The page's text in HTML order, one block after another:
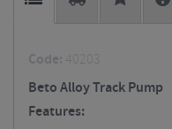
Code: 40203
Beto Alloy Track Pump
Features: